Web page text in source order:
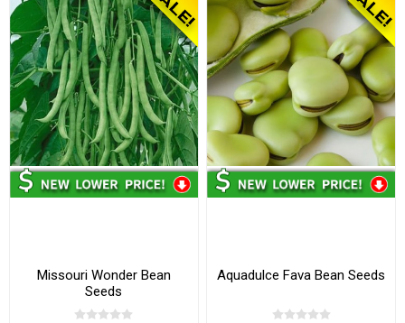
Missouri Wonder Bean
Seeds
Aquadulce Fava Bean Seeds